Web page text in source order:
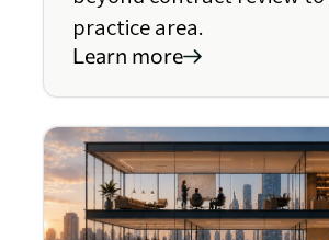
practice area.
Learn more